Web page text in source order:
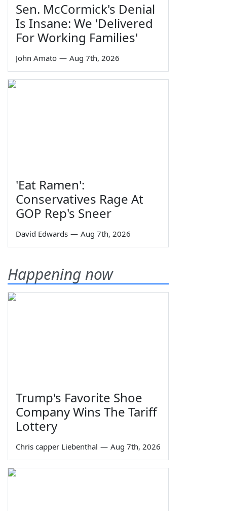
Sen. McCormick's Denial
Is Insane: We 'Delivered
For Working Families'
John Amato — Aug 7th, 2026
'Eat Ramen':
Conservatives Rage At
GOP Rep's Sneer
David Edwards — Aug 7th, 2026
Happening now
Trump's Favorite Shoe
Company Wins The Tariff
Lottery
Chris capper Liebenthal — Aug 7th, 2026